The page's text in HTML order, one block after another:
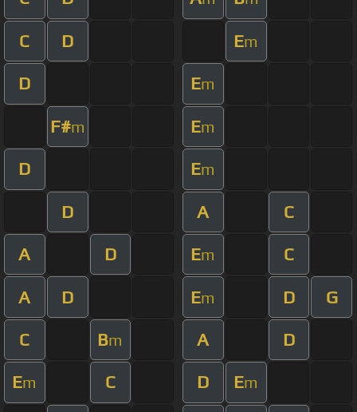
C D Em
D Em
F#m Em
D Em
D A C
A D Em C
A D Em D G
C Bm A D
Em C D Em